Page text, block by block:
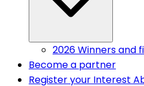
2026 Winners and
Become a partner
Register your Interest